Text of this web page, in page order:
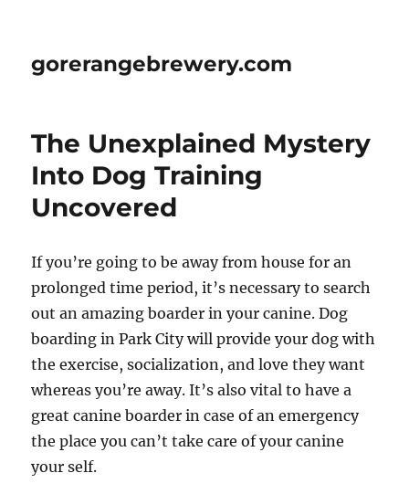
gorerangebrewery.com
The Unexplained Mystery
Into Dog Training
Uncovered
If you’re going to be away from house for an
prolonged time period, it’s necessary to search
out an amazing boarder in your canine. Dog
boarding in Park City will provide your dog with
the exercise, socialization, and love they want
whereas you’re away. It’s also vital to have a
great canine boarder in case of an emergency
the place you can’t take care of your canine
your self.